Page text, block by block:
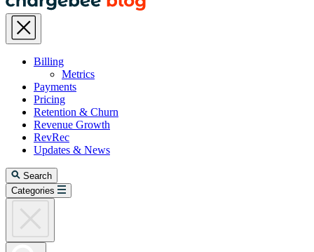
Billing
Metrics
Payments
Pricing
Retention & Churn
Revenue Growth
RevRec
Updates & News
Search
Categories